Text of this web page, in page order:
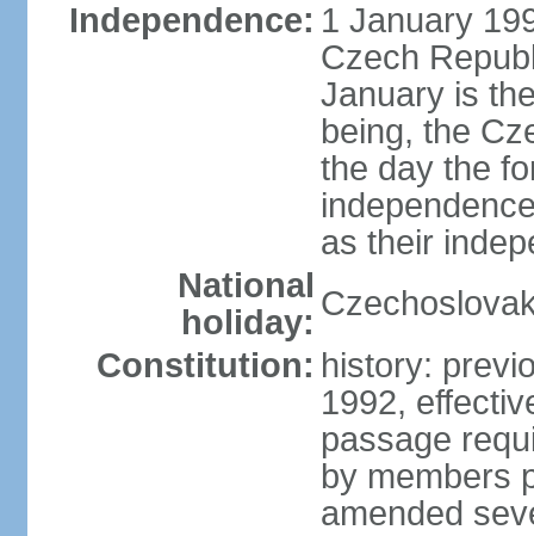
Independence: 1 January
Czech
January is
being, the
the day the
as their
National
holiday:
Constitution: history:
1992,
passage
by members
amended